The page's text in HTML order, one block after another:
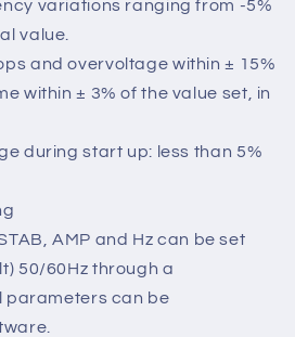
output current: 4Adc;
± 1% from no-load to
condition, with any power
variations ranging from -5%
value.
and overvoltage within ± 15%
within ± 3% of the value set, in
during start up: less than 5%
AMP and Hz can be set